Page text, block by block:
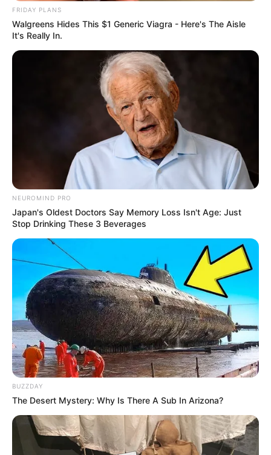
FRIDAY PLANS
Walgreens Hides This $1 Generic Viagra - Here's The Aisle
It's Really In.
NEUROMIND PRO
Japan's Oldest Doctors Say Memory Loss Isn't Age: Just
Stop Drinking These 3 Beverages
BUZZDAY
The Desert Mystery: Why Is There A Sub In Arizona?